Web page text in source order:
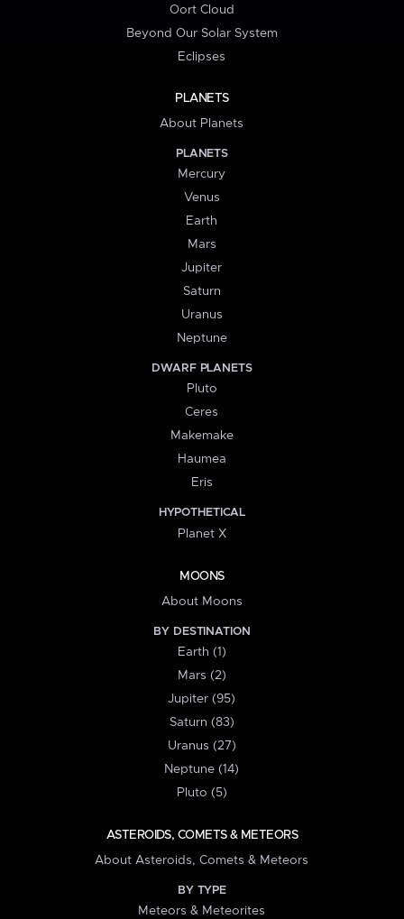
Oort Cloud
Beyond Our Solar System
Eclipses
PLANETS
About Planets
PLANETS
Mercury
Venus
Earth
Mars
Jupiter
Saturn
Uranus
Neptune
DWARF PLANETS
Pluto
Ceres
Makemake
Haumea
Eris
HYPOTHETICAL
Planet X
MOONS
About Moons
BY DESTINATION
Earth (1)
Mars (2)
Jupiter (95)
Saturn (83)
Uranus (27)
Neptune (14)
Pluto (5)
ASTEROIDS, COMETS & METEORS
About Asteroids, Comets & Meteors
BY TYPE
Meteors & Meteorites